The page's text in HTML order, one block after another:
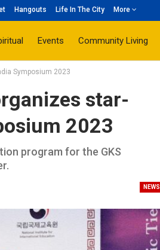
Hangouts Life In The City More
Events Community Living
Symposium 2023
star-
2023
program for the GKS
NEWS